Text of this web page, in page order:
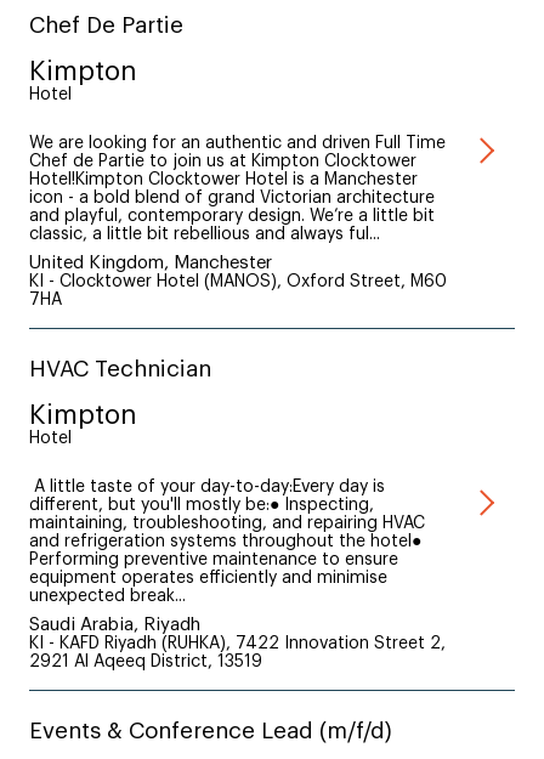
Chef De Partie
Kimpton
Hotel
We are looking for an authentic and driven Full Time
Chef de Partie to join us at Kimpton Clocktower
Hotel!Kimpton Clocktower Hotel is a Manchester
icon - a bold blend of grand Victorian architecture
and playful, contemporary design. We’re a little bit
classic, a little bit rebellious and always ful...
United Kingdom, Manchester
KI - Clocktower Hotel (MANOS), Oxford Street, M60
7HA
HVAC Technician
Kimpton
Hotel
A little taste of your day-to-day:Every day is
different, but you'll mostly be:● Inspecting,
maintaining, troubleshooting, and repairing HVAC
and refrigeration systems throughout the hotel●
Performing preventive maintenance to ensure
equipment operates efficiently and minimise
unexpected break...
Saudi Arabia, Riyadh
KI - KAFD Riyadh (RUHKA), 7422 Innovation Street 2,
2921 Al Aqeeq District, 13519
Events & Conference Lead (m/f/d)